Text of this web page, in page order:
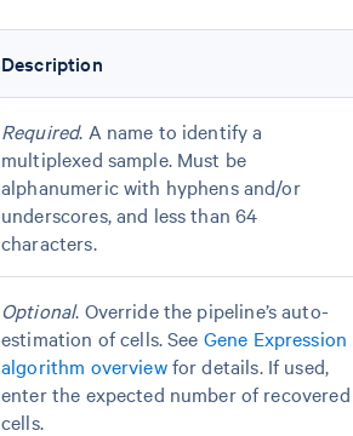
Description
Required. A name to identify a
multiplexed sample. Must be
alphanumeric with hyphens and/or
underscores, and less than 64
characters.
Optional. Override the pipeline’s auto-
estimation of cells. See Gene Expression
algorithm overviewfor details. If used,
enter the expected number of recovered
cells.